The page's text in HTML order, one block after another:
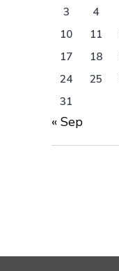
3
4
10
11
17
18
24
25
31
« Sep